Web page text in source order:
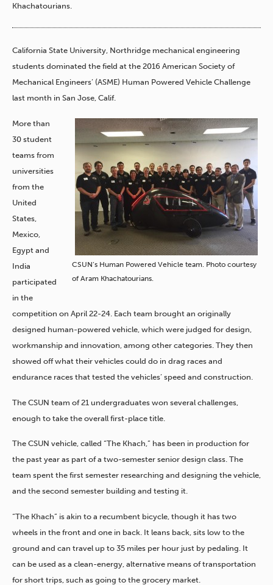
Khachatourians.
California State University, Northridge mechanical engineering
students dominated the field at the 2016 American Society of
Mechanical Engineers’ (ASME) Human Powered Vehicle Challenge
last month in San Jose, Calif.
CSUN’s Human Powered Vehicle team. Photo courtesy
of Aram Khachatourians.
More than
30 student
teams from
universities
from the
United
States,
Mexico,
Egypt and
India
participated
in the
competition on April 22-24. Each team brought an originally
designed human-powered vehicle, which were judged for design,
workmanship and innovation, among other categories. They then
showed off what their vehicles could do in drag races and
endurance races that tested the vehicles’ speed and construction.
The CSUN team of 21 undergraduates won several challenges,
enough to take the overall first-place title.
The CSUN vehicle, called “The Khach,” has been in production for
the past year as part of a two-semester senior design class. The
team spent the first semester researching and designing the vehicle,
and the second semester building and testing it.
“The Khach” is akin to a recumbent bicycle, though it has two
wheels in the front and one in back. It leans back, sits low to the
ground and can travel up to 35 miles per hour just by pedaling. It
can be used as a clean-energy, alternative means of transportation
for short trips, such as going to the grocery market.